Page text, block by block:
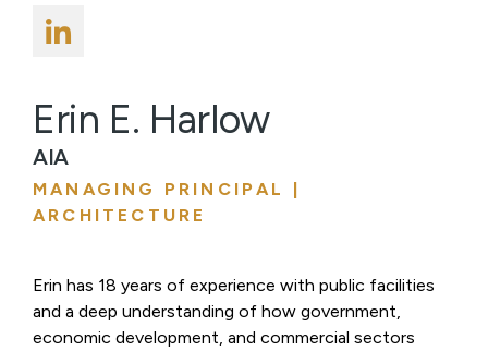
Erin E. Harlow
AIA
MANAGING PRINCIPAL |
ARCHITECTURE
Erin has 18 years of experience with public facilities
and a deep understanding of how government,
economic development, and commercial sectors